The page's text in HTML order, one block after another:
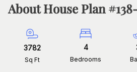
About House Plan #
3782
Sq Ft
4
Bedrooms